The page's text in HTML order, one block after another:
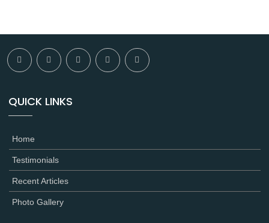
QUICK LINKS
Home
Testimonials
Recent Articles
Photo Gallery